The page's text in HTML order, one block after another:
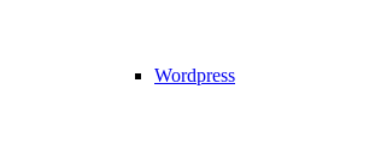
Wordpress